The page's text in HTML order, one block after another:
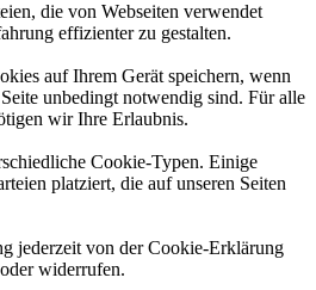
die von Webseiten verwendet
effizienter zu gestalten.
auf Ihrem Gerät speichern, wenn
unbedingt notwendig sind. Für alle
wir Ihre Erlaubnis.
Cookie-Typen. Einige
platziert, die auf unseren Seiten
jederzeit von der Cookie-Erklärung
widerrufen.